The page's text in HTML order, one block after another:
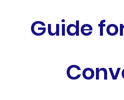
Guide